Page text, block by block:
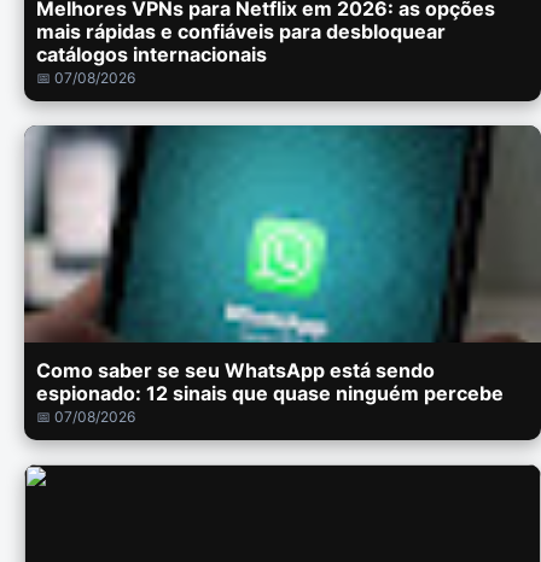
Melhores VPNs para Netflix em 2026: as opções
mais rápidas e confiáveis para desbloquear
catálogos internacionais
📅 07/08/2026
Como saber se seu WhatsApp está sendo
espionado: 12 sinais que quase ninguém percebe
📅 07/08/2026